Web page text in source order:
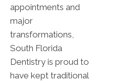
appointments and
major
transformations,
South Florida
Dentistry is proud to
have kept traditional